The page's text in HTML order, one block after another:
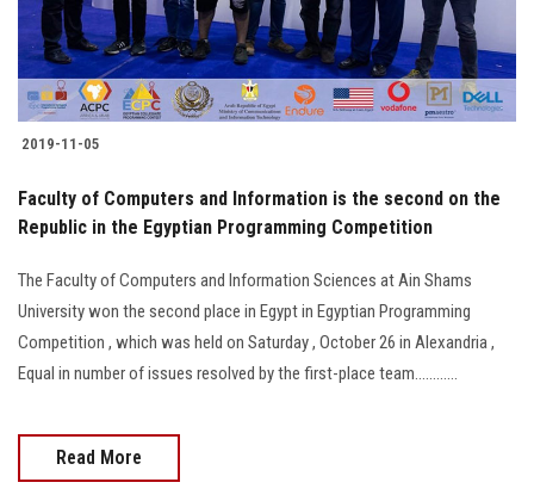
Students
Faculty Staff
Postgraduate
Alumni
Employees
Visitors
2019-11-05
Faculty of Computers and Information is the second on the
Republic in the Egyptian Programming Competition
The Faculty of Computers and Information Sciences at Ain Shams
University won the second place in Egypt in Egyptian Programming
Competition , which was held on Saturday , October 26 in Alexandria ,
Equal in number of issues resolved by the first-place team............
Read More